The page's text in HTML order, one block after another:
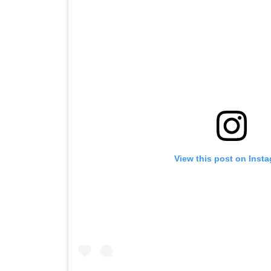
View this post on